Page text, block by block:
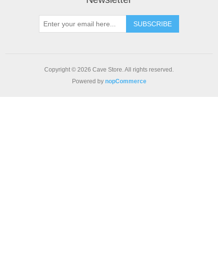
SUBSCRIBE
Copyright © 2026 Cave Store. All rights reserved.
Powered by nopCommerce